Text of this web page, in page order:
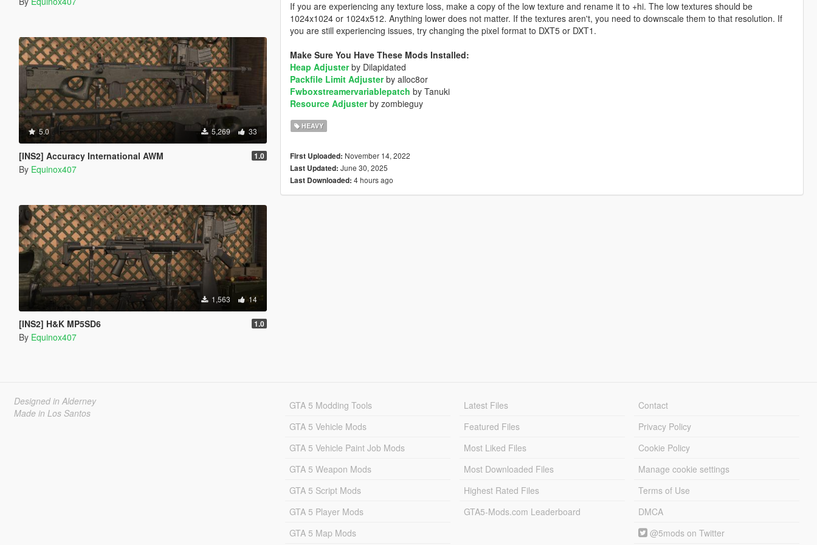
5.0 5,269 33
[INS2] Accuracy International AWM 1.0
By Equinox407
1,563 14
[INS2] H&K MP5SD6 1.0
By Equinox407
If you are experiencing any texture loss, make a copy of the low texture and rename it to +hi. The low textures should be
1024x1024 or 1024x512. Anything lower does not matter. If the textures aren't, you need to downscale them to that resolution. If
you are still experiencing issues, try changing the pixel format to DXT5 or DXT1.
Make Sure You Have These Mods Installed:
Heap Adjusterby Dilapidated
Packfile Limit Adjusterby alloc8or
Fwboxstreamervariablepatch by Tanuki
Resource Adjusterby zombieguy
HEAVY
First Uploaded: November 14, 2022
Last Updated: June 30, 2025
Last Downloaded: 4 hours ago
Designed in Alderney
Made in Los Santos
GTA 5 Modding Tools
GTA 5 Vehicle Mods
GTA 5 Vehicle Paint Job Mods
GTA 5 Weapon Mods
GTA 5 Script Mods
GTA 5 Player Mods
GTA 5 Map Mods
Latest Files
Featured Files
Most Liked Files
Most Downloaded Files
Highest Rated Files
GTA5-Mods.com Leaderboard
Contact
Privacy Policy
Cookie Policy
Manage cookie settings
Terms of Use
DMCA
@5mods on Twitter